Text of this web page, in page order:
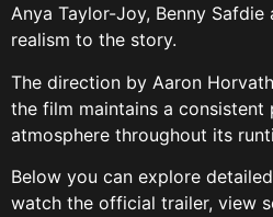
Anya Taylor-Joy, Benny
realism to the story.
The direction by Aaron
the film maintains a consistent
atmosphere throughout its
Below you can explore
watch the official trailer, view